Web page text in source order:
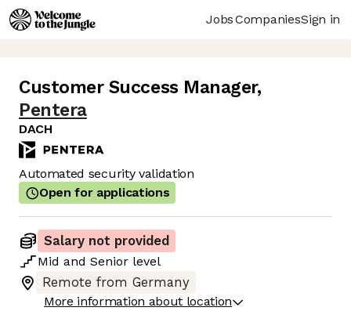
JobsCompaniesSign in
Customer Success Manager,
Pentera
DACH
Automated security validation
Open for applications
Salary not provided
Mid and Senior level
Remote from Germany
More information about location